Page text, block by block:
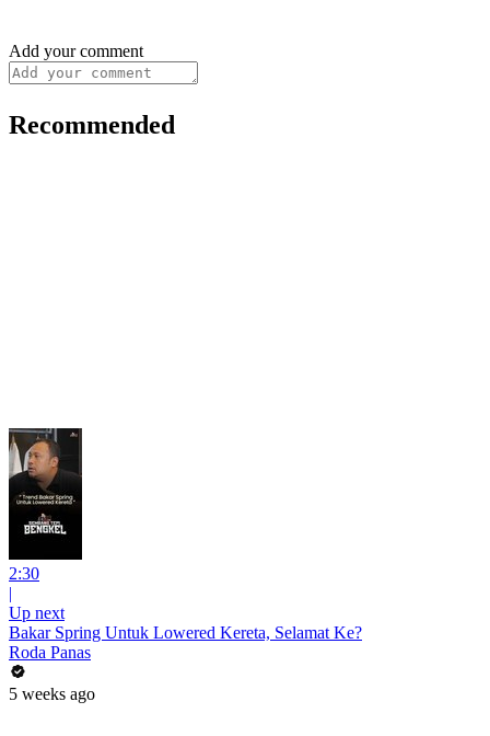
Add your comment
Recommended
2:30
|
Up next
Bakar Spring Untuk Lowered Kereta, Selamat Ke?
Roda Panas
5 weeks ago